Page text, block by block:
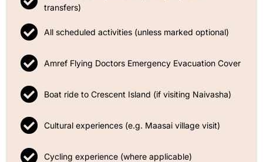
transfers)
All scheduled activities (unless marked optional)
Amref Flying Doctors Emergency Evacuation Cover
Boat ride to Crescent Island (if visiting Naivasha)
Cultural experiences (e.g. Maasai village visit)
Cycling experience (where applicable)